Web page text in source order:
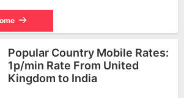
Popular Country Mobile Rates:
1p/min Rate From United
Kingdom to India